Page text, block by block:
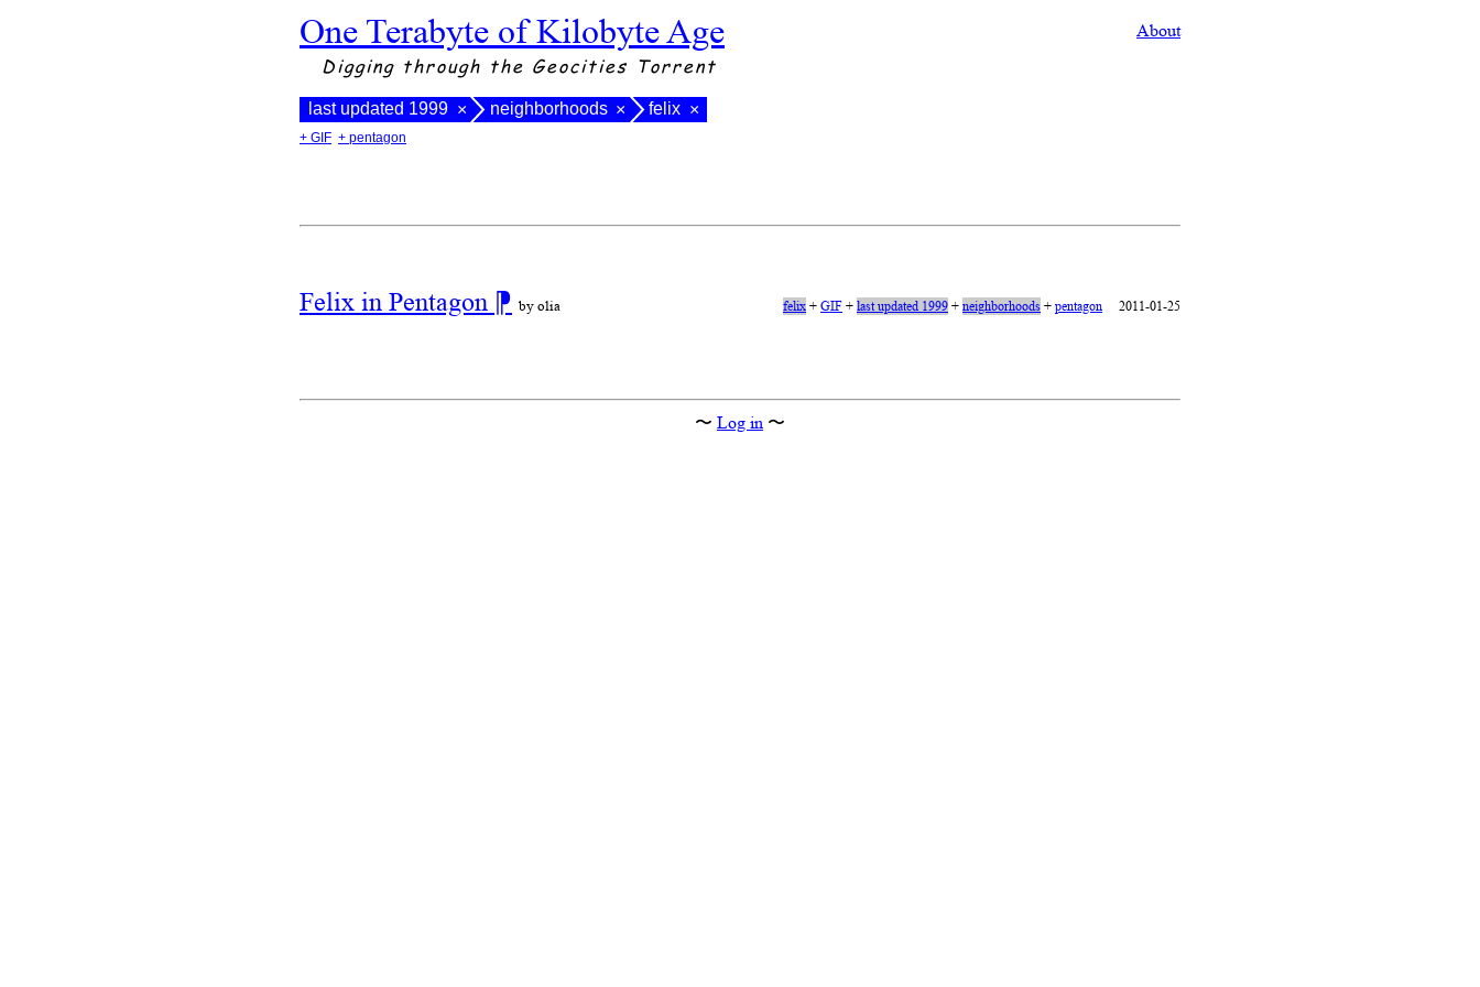
One Terabyte of Kilobyte Age About
Digging through the Geocities Torrent
last updated 1999 × neighborhoods × felix ×
+ GIF + pentagon
Felix in Pentagon ⁋ by olia felix+GIF+last updated 1999+neighborhoods+pentagon 2011-01-25
〜 Log in 〜